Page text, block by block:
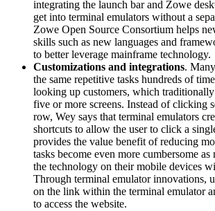
integrating the launch bar and Zowe
get into terminal emulators without a
Zowe Open Source Consortium helps
skills such as new languages and
to better leverage mainframe technology.
Customizations and integrations.
the same repetitive tasks hundreds of
looking up customers, which
five or more screens. Instead of clicking
row, Wey says that terminal emulators
shortcuts to allow the user to click a
provides the value benefit of reducing
tasks become even more cumbersome as
the technology on their mobile devices
Through terminal emulator innovations,
on the link within the terminal emulator
to access the website.